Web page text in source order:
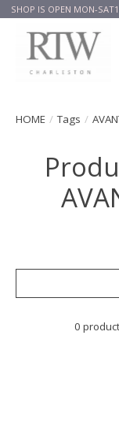
SHOP IS OPEN MON-
HOME / Tags /
0